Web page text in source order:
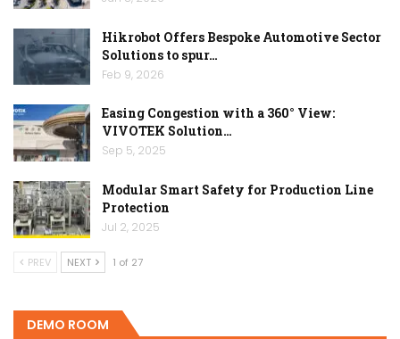
Hikrobot Offers Bespoke Automotive Sector
Solutions to spur…
Feb 9, 2026
Easing Congestion with a 360° View:
VIVOTEK Solution…
Sep 5, 2025
Modular Smart Safety for Production Line
Protection
Jul 2, 2025
PREV NEXT 1 of 27
DEMO ROOM